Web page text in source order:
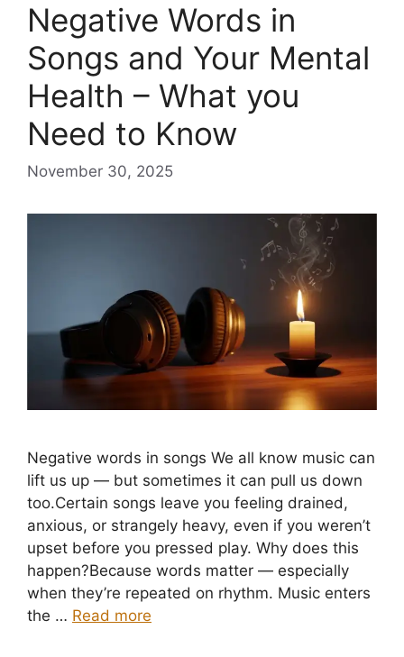
Negative Words in
Songs and Your Mental
Health – What you
Need to Know
November 30, 2025
Negative words in songs We all know music can
lift us up — but sometimes it can pull us down
too.Certain songs leave you feeling drained,
anxious, or strangely heavy, even if you weren’t
upset before you pressed play. Why does this
happen?Because words matter — especially
when they’re repeated on rhythm. Music enters
the … Read more